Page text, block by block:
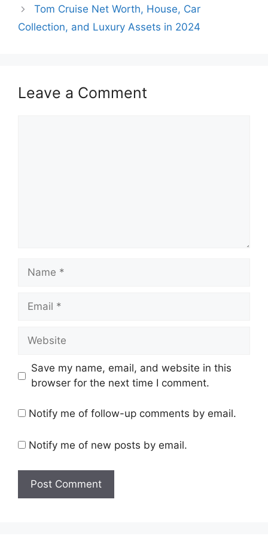
k
er
Tom Cruise Net Worth, House, Car
Collection, and Luxury Assets in 2024
Leave a Comment
Name
Email
Website
Save my name, email, and website in this
browser for the next time I comment.
Notify me of follow-up comments by email.
Notify me of new posts by email.